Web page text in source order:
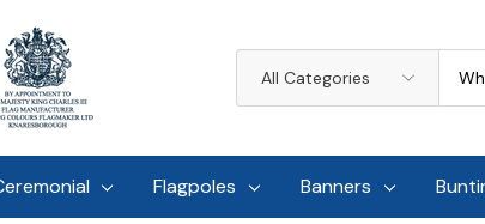
Categories
Flagpoles Banners